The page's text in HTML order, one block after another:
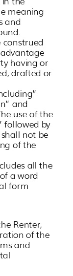
meaning
and
construed
having or
drafted or
and
use of the
followed by
not be
of the
all the
a word
form
Renter,
of the
and